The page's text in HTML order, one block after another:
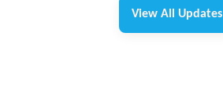
View All Updates